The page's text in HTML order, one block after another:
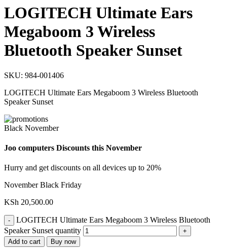
LOGITECH Ultimate Ears
Megaboom 3 Wireless
Bluetooth Speaker Sunset
SKU: 984-001406
LOGITECH Ultimate Ears Megaboom 3 Wireless Bluetooth
Speaker Sunset
Black November
Joo computers Discounts this November
Hurry and get discounts on all devices up to 20%
November Black Friday
KSh 20,500.00
LOGITECH Ultimate Ears Megaboom 3 Wireless Bluetooth
Speaker Sunset quantity
Add to cart Buy now